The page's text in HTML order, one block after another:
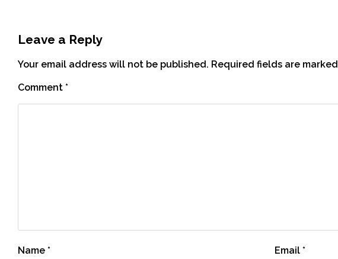
Leave a Reply
Your email address will not be published. Required fields are marked
Comment *
Name * Email *